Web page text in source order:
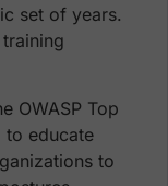
set of years.
OWASP Top
to educate
to